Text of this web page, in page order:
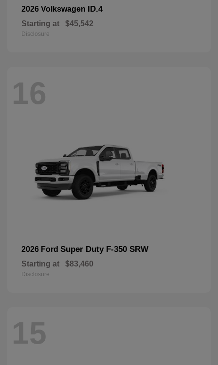
2026 Volkswagen ID.4
Starting at $45,542
Disclosure
16
2026 Ford Super Duty F-350 SRW
Starting at $83,460
Disclosure
15